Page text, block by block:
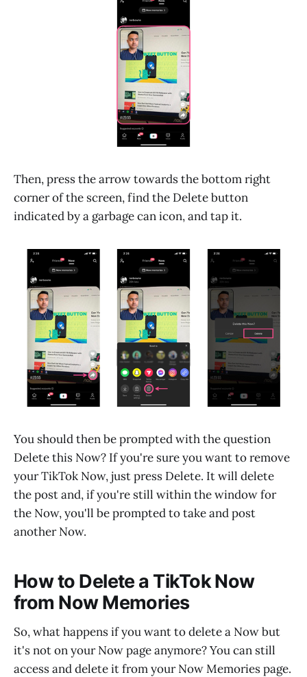
Then, press the arrow towards the bottom right
corner of the screen, find the Delete button
indicated by a garbage can icon, and tap it.
You should then be prompted with the question
Delete this Now? If you're sure you want to remove
your TikTok Now, just press Delete. It will delete
the post and, if you're still within the window for
the Now, you'll be prompted to take and post
another Now.
How to Delete a TikTok Now
from Now Memories
So, what happens if you want to delete a Now but
it's not on your Now page anymore? You can still
access and delete it from your Now Memories page.